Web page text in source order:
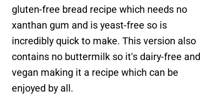
gluten-free bread recipe which needs no
xanthan gum and is yeast-free so is
incredibly quick to make. This version also
contains no buttermilk so it's dairy-free and
vegan making it a recipe which can be
enjoyed by all.